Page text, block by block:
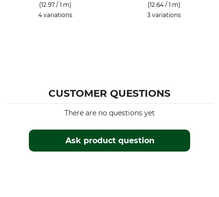
(12.97 / 1 m)
4 variations
(12.64 / 1 m)
3 variations
CUSTOMER QUESTIONS
Ask product question
There are no questions yet